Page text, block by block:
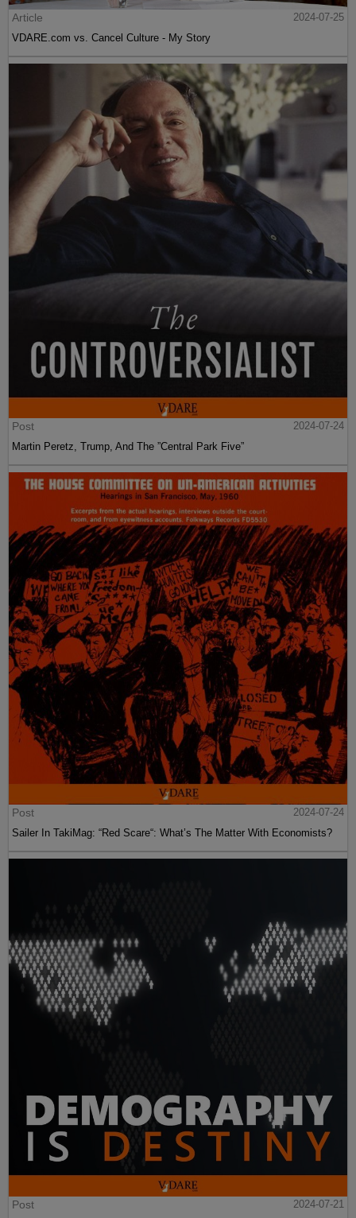
Article
2024-07-25
VDARE.com vs. Cancel Culture - My Story
Post
2024-07-24
Martin Peretz, Trump, And The ”Central Park Five”
Post
2024-07-24
Sailer In TakiMag: “Red Scare“: What’s The Matter With Economists?
Post
2024-07-21